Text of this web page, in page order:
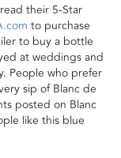
their 5-Star
to purchase
to buy a bottle
at weddings and
People who prefer
sip of Blanc de
posted on Blanc
like this blue